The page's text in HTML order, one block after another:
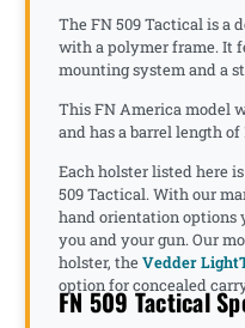
The FN 509 Tactical is a
with a polymer frame. It
mounting system and a
This FN America model
and has a barrel length of
Each holster listed here
509 Tactical. With our
hand orientation options
you and your gun. Our
holster, theVedder
option for concealed
FN 509 Tactical